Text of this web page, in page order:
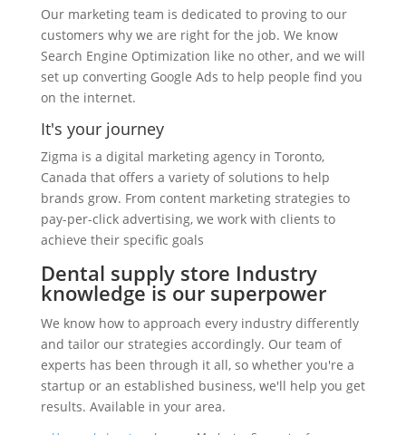
Our marketing team is dedicated to proving to our
customers why we are right for the job. We know
Search Engine Optimization like no other, and we will
set up converting Google Ads to help people find you
on the internet.
It's your journey
Zigma is a digital marketing agency in Toronto,
Canada that offers a variety of solutions to help
brands grow. From content marketing strategies to
pay-per-click advertising, we work with clients to
achieve their specific goals
Dental supply store Industry
knowledge is our superpower
We know how to approach every industry differently
and tailor our strategies accordingly. Our team of
experts has been through it all, so whether you're a
startup or an established business, we'll help you get
results. Available in your area.